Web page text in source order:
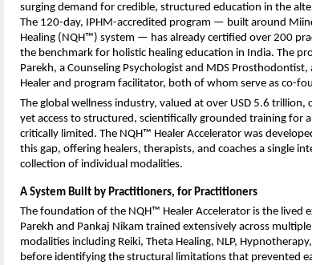
surging demand for credible, structured education in the
The 120-day, IPHM-accredited program — built around
Healing (NQH™) system — has already certified over 200
the benchmark for holistic healing education in India. The
Parekh, a Counseling Psychologist and MDS
Healer and program facilitator, both of whom serve as co-
The global wellness industry, valued at over USD 5.6
yet access to structured, scientifically grounded training for
critically limited. The NQH™ Healer Accelerator was
this gap, offering healers, therapists, and coaches a single
collection of individual modalities.
A System Built by Practitioners, for Practitioners
The foundation of the NQH™ Healer Accelerator is the lived
Parekh and Pankaj Nikam trained extensively across
modalities including Reiki, Theta Healing, NLP,
before identifying the structural limitations that prevented